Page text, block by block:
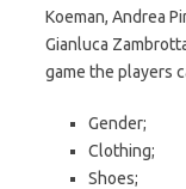
Koeman, Andrea
Gianluca
game the players
Gender;
Clothing;
Shoes;